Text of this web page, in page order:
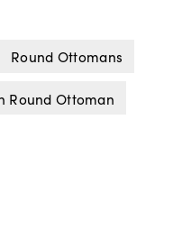
Round Ottomans
Round Ottoman